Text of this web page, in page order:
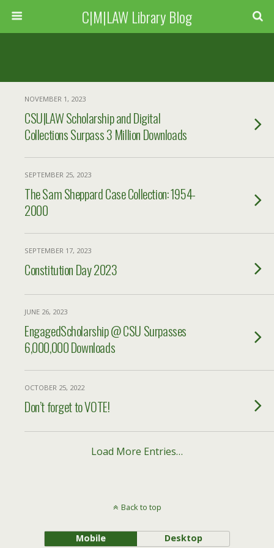
C|M|LAW Library Blog
NOVEMBER 1, 2023
CSU|LAW Scholarship and Digital
Collections Surpass 3 Million Downloads
SEPTEMBER 25, 2023
The Sam Sheppard Case Collection: 1954-
2000
SEPTEMBER 17, 2023
Constitution Day 2023
JUNE 26, 2023
EngagedScholarship @ CSU Surpasses
6,000,000 Downloads
OCTOBER 25, 2022
Don’t forget to VOTE!
Load More Entries…
Back to top
Mobile Desktop